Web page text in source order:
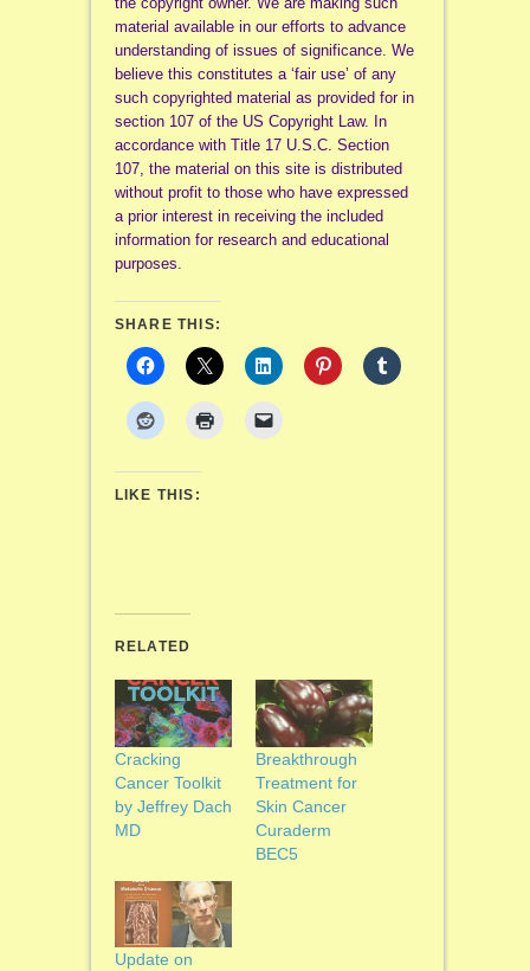
material available in our efforts to advance
understanding of issues of significance. We
believe this constitutes a ‘fair use’ of any
such copyrighted material as provided for in
section 107 of the US Copyright Law. In
accordance with Title 17 U.S.C. Section
107, the material on this site is distributed
without profit to those who have expressed
a prior interest in receiving the included
information for research and educational
purposes.
SHARE THIS:
LIKE THIS:
RELATED
Cracking
Cancer Toolkit
by Jeffrey Dach
MD
Breakthrough
Treatment for
Skin Cancer
Curaderm
BEC5
Update on